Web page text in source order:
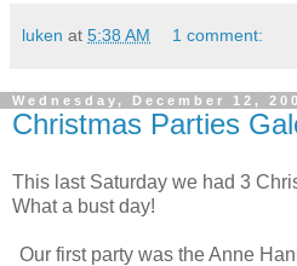
luken at 5:38 AM 1 comment:
Wednesday, December 12,
Christmas Parties
This last Saturday we had 3
What a bust day!
Our first party was the Anne